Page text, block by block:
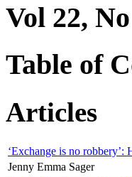
Vol 22,
Table of
Articles
‘Exchange is no
Jenny Emma Sager